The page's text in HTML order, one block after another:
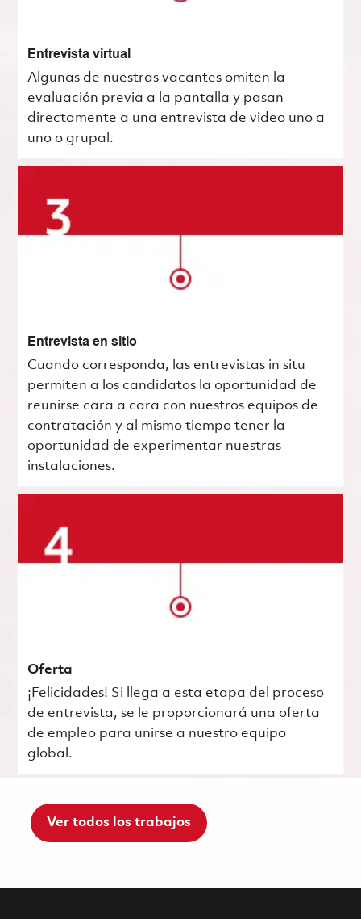
Entrevista virtual
Algunas de nuestras vacantes omiten la
evaluación previa a la pantalla y pasan
directamente a una entrevista de video uno a
uno o grupal.
Entrevista en sitio
Cuando corresponda, las entrevistas in situ
permiten a los candidatos la oportunidad de
reunirse cara a cara con nuestros equipos de
contratación y al mismo tiempo tener la
oportunidad de experimentar nuestras
instalaciones.
Oferta
¡Felicidades! Si llega a esta etapa del proceso
de entrevista, se le proporcionará una oferta
de empleo para unirse a nuestro equipo
global.
Ver todos los trabajos